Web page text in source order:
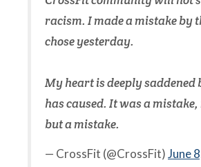
racism. I made a mistake by
chose yesterday.
My heart is deeply saddened
has caused. It was a
but a mistake.
— CrossFit (@CrossFit)June